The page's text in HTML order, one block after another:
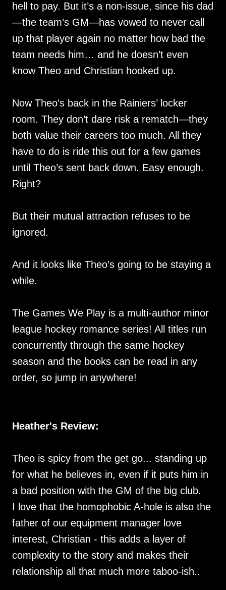
hell to pay. But it’s a non-issue, since his dad
—the team’s GM—has vowed to never call
up that player again no matter how bad the
team needs him… and he doesn’t even
know Theo and Christian hooked up.
Now Theo’s back in the Rainiers’ locker
room. They don’t dare risk a rematch—they
both value their careers too much. All they
have to do is ride this out for a few games
until Theo’s sent back down. Easy enough.
Right?
But their mutual attraction refuses to be
ignored.
And it looks like Theo’s going to be staying a
while.
The Games We Play is a multi-author minor
league hockey romance series! All titles run
concurrently through the same hockey
season and the books can be read in any
order, so jump in anywhere!
Heather's Review:
Theo is spicy from the get go... standing up
for what he believes in, even if it puts him in
a bad position with the GM of the big club.
I love that the homophobic A-hole is also the
father of our equipment manager love
interest, Christian - this adds a layer of
complexity to the story and makes their
relationship all that much more taboo-ish..